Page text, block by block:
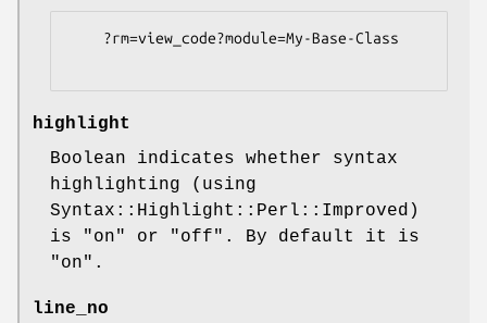
highlight
Boolean indicates whether syntax
highlighting (using
Syntax::Highlight::Perl::Improved)
is
"on" or "off" . By default it is
"on" .
line_no